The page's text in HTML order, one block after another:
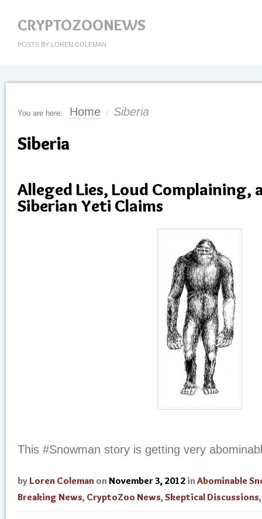
CRYPTOZOONEWS
POSTS BY LOREN COLEMAN
You are here: Home / Siberia
Siberia
Alleged Lies, Loud Complaining,
Siberian Yeti Claims
This #Snowman story is getting very
by Loren Coleman on November 3, 2012 in Abominable
Breaking News, CryptoZoo News,Skeptical Discussions